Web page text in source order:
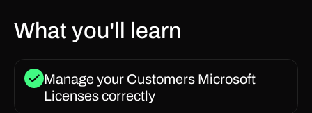
What you'll learn
Manage your Customers Microsoft
Licenses correctly